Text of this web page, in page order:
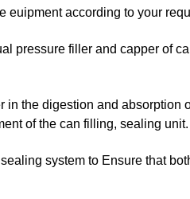
euipment according to your
pressure filler and capper of
the digestion and absorption
of the can filling, sealing unit.
system to Ensure that